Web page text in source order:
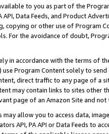
to you as part of the
API, Data Feeds, and Product
copying or other use of Program
For the avoidance of doubt,
in accordance with the terms of
Program Content solely to
direct traffic to any page of a
may contain links to sites other
page of an Amazon Site and not
may allow you to access data,
API, PA API or Data Feeds to